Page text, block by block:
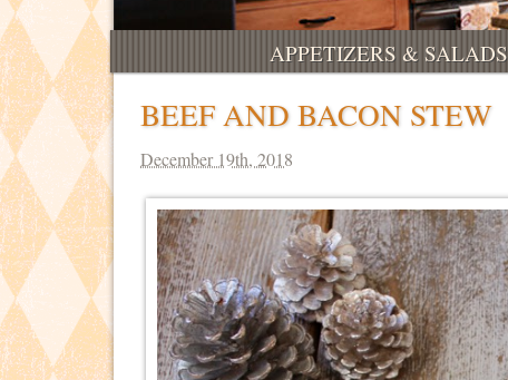
APPETIZERS & SALADS
BEEF AND BACON STEW
December 19th, 2018